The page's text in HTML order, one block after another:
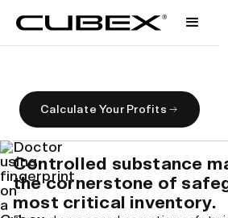
Control Substance
Calculate Your Profits
Controlled substance
the cornerstone of
most critical inventory.